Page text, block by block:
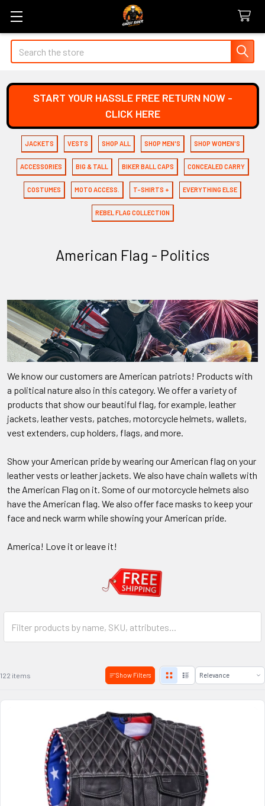
Search
START YOUR HASSLE FREE RETURN NOW -
CLICK HERE
JACKETS VESTS SHOP ALL SHOP MEN'S SHOP WOMEN'S
ACCESSORIES BIG & TALL BIKER BALL CAPS CONCEALED CARRY
COSTUMES MOTO ACCESS. T-SHIRTS + EVERYTHING ELSE
REBEL FLAG COLLECTION
American Flag - Politics
We know our customers are American patriots! Products with
a political nature also in this category. We offer a variety of
products that show our beautiful flag, for example, leather
jackets, leather vests, patches, motorcycle helmets, wallets,
vest extenders, cup holders, flags, and more.
Show your American pride by wearing our American flag on your
leather vests or leather jackets. We also have chain wallets with
the American Flag on it. Some of our motorcycle helmets also
have the American flag. We also offer face masks to keep your
face and neck warm while showing your American pride.
America! Love it or leave it!
122 items Show Filters